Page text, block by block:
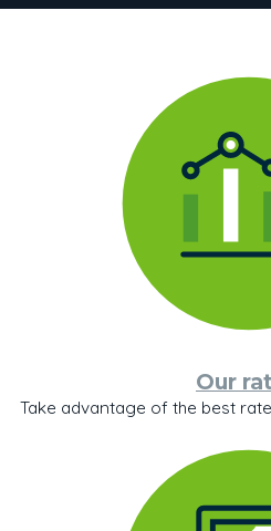
Our
Take advantage of the best